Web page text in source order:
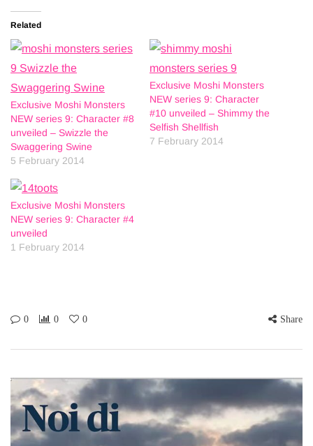
Related
Exclusive Moshi Monsters
NEW series 9: Character #8
unveiled – Swizzle the
Swaggering Swine
5 February 2014
Exclusive Moshi Monsters
NEW series 9: Character
#10 unveiled – Shimmy the
Selfish Shellfish
7 February 2014
Exclusive Moshi Monsters
NEW series 9: Character #4
unveiled
1 February 2014
0 0 0 Share